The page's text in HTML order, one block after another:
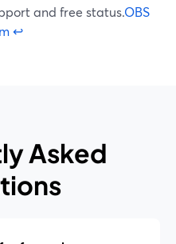
and free status.OBS
↩
Asked